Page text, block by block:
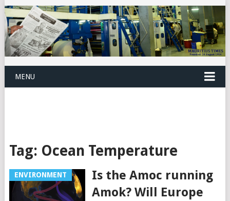
MENU
Tag: Ocean Temperature
ENVIRONMENT
Is the Amoc running
Amok? Will Europe